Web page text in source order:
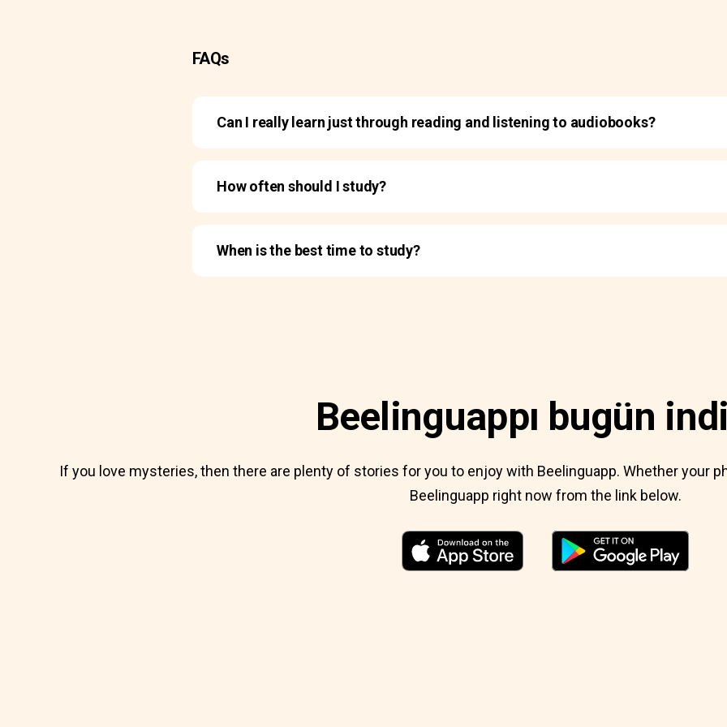
FAQs
Can I really learn just through reading and listening to audiobooks?
How often should I study?
When is the best time to study?
Beelinguappı bugün
If you love mysteries, then there are plenty of stories for you to enjoy with Beelinguapp. Whether your
Beelinguapp right now from the link below.